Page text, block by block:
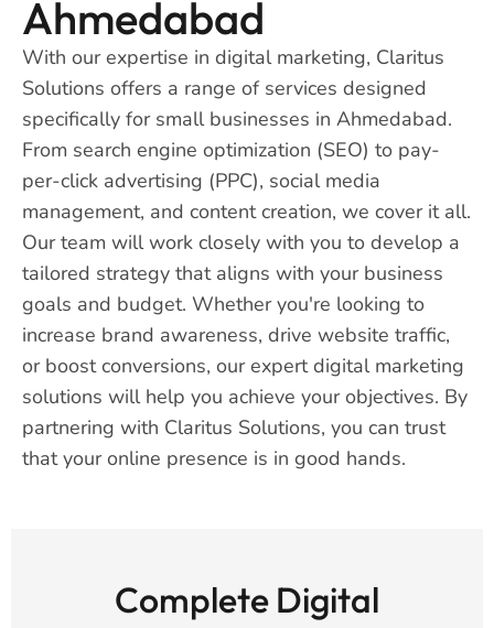
Ahmedabad
With our expertise in digital marketing, Claritus
Solutions offers a range of services designed
specifically for small businesses in Ahmedabad.
From search engine optimization (SEO) to pay-
per-click advertising (PPC), social media
management, and content creation, we cover it all.
Our team will work closely with you to develop a
tailored strategy that aligns with your business
goals and budget. Whether you're looking to
increase brand awareness, drive website traffic,
or boost conversions, our expert digital marketing
solutions will help you achieve your objectives. By
partnering with Claritus Solutions, you can trust
that your online presence is in good hands.
Complete Digital